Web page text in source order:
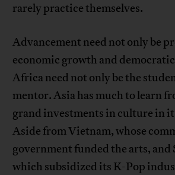
rarely practice themselves.
Advancement need not only be
economic growth and
Africa need not only be the
mentor. Asia has much to learn
grand investments in culture in
Aside from Vietnam, whose
government funded the arts, and
which subsidized its K-Pop